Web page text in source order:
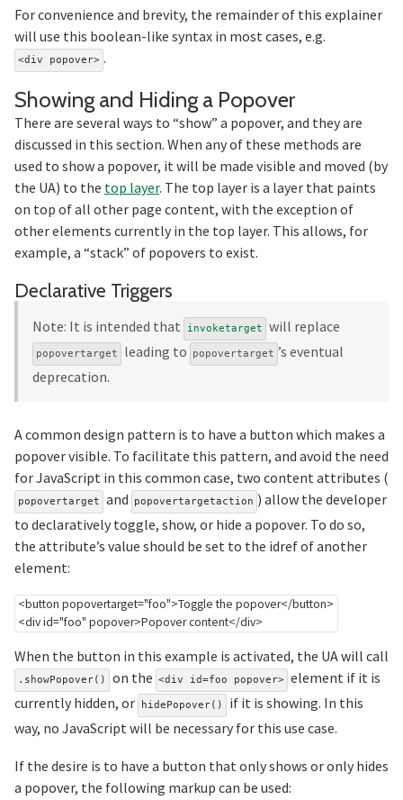
For convenience and brevity, the remainder of this explainer
will use this boolean-like syntax in most cases, e.g.
<div popover> .
Showing and Hiding a Popover
There are several ways to “show” a popover, and they are
discussed in this section. When any of these methods are
used to show a popover, it will be made visible and moved (by
the UA) to the top layer. The top layer is a layer that paints
on top of all other page content, with the exception of
other elements currently in the top layer. This allows, for
example, a “stack” of popovers to exist.
Declarative Triggers
Note: It is intended that invoketarget will replace
popovertarget leading to popovertarget ’s eventual
deprecation.
A common design pattern is to have a button which makes a
popover visible. To facilitate this pattern, and avoid the need
for JavaScript in this common case, two content attributes (
popovertarget and popovertargetaction ) allow the developer
to declaratively toggle, show, or hide a popover. To do so,
the attribute’s value should be set to the idref of another
element:
<button popovertarget="foo">Toggle the popover</button>
<divid="foo" popover>Popover content</div>
When the button in this example is activated, the UA will call
.showPopover() on the <div id=foo popover> element if it is
currently hidden, or
hidePopover()
if it is showing. In this
way, no JavaScript will be necessary for this use case.
If the desire is to have a button that only shows or only hides
a popover, the following markup can be used: